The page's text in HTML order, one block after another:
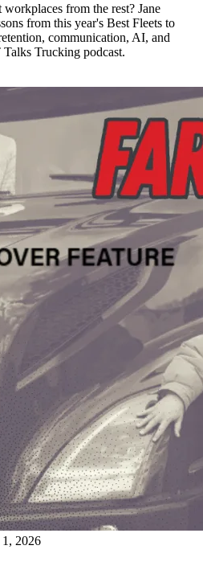
from the rest? Jane
from this year's Best Fleets to
communication, AI, and
Trucking podcast.
2026